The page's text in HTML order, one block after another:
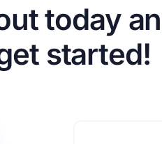
today
started!